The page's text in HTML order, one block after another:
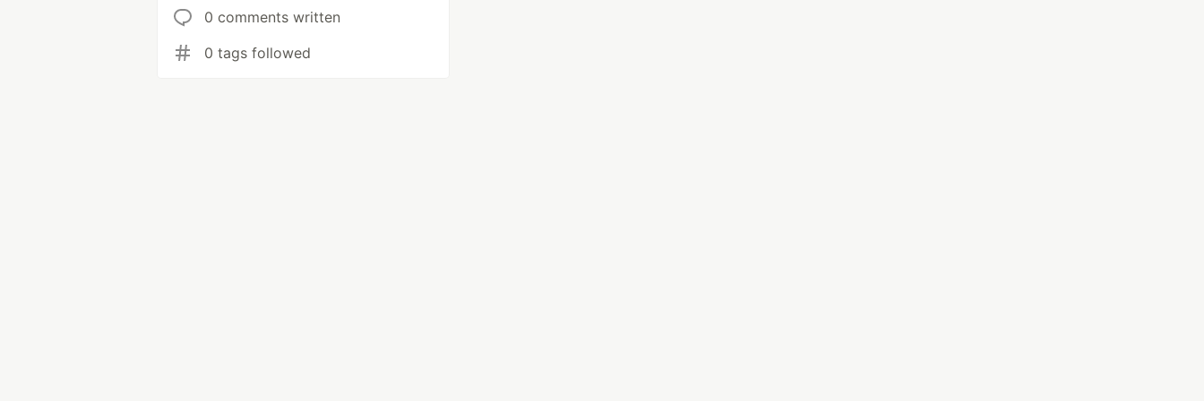
0 comments written
0 tags followed